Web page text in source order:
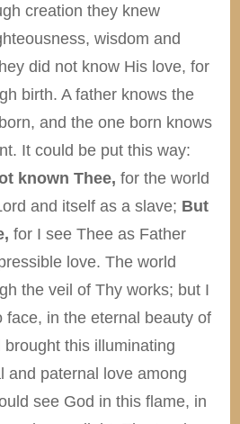
creation they knew
wisdom and
did not know His love, for
birth. A father knows the
and the one born knows
It could be put this way:
known Thee, for the world
and itself as a slave; But
for I see Thee as Father
love. The world
the veil of Thy works; but I
face, in the eternal beauty of
brought this illuminating
and paternal love among
see God in this flame, in